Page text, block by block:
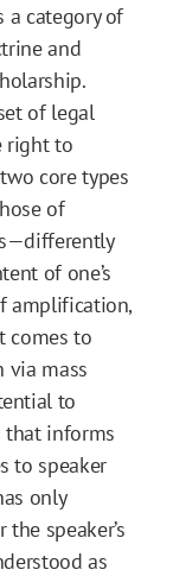
a category of
and
of legal
right to
core types
of
of one’s
amplification,
comes to
via mass
to
that informs
to speaker
only
speaker’s
as